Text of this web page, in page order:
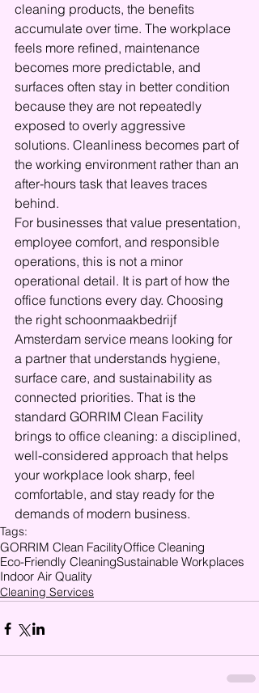
cleaning products, the benefits
accumulate over time. The workplace
feels more refined, maintenance
becomes more predictable, and
surfaces often stay in better condition
because they are not repeatedly
exposed to overly aggressive
solutions. Cleanliness becomes part of
the working environment rather than an
after-hours task that leaves traces
behind.
For businesses that value presentation,
employee comfort, and responsible
operations, this is not a minor
operational detail. It is part of how the
office functions every day. Choosing
the right schoonmaakbedrijf
Amsterdam service means looking for
a partner that understands hygiene,
surface care, and sustainability as
connected priorities. That is the
standard GORRIM Clean Facility
brings to office cleaning: a disciplined,
well-considered approach that helps
your workplace look sharp, feel
comfortable, and stay ready for the
demands of modern business.
Tags:
GORRIM Clean FacilityOffice Cleaning
Eco-Friendly CleaningSustainable Workplaces
Indoor Air Quality
Cleaning Services